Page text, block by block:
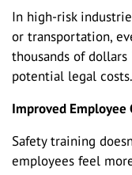
In high-risk
or transportation,
thousands of
potential legal costs.
Improved Employee
Safety training
employees feel